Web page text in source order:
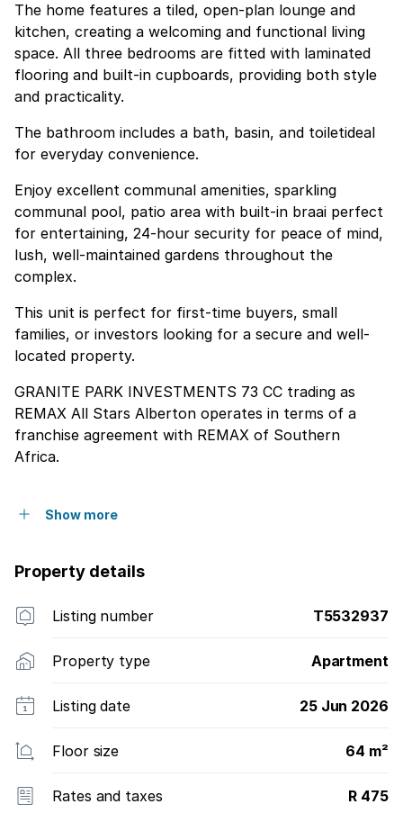
The home features a tiled, open-plan lounge and
kitchen, creating a welcoming and functional living
space. All three bedrooms are fitted with laminated
flooring and built-in cupboards, providing both style
and practicality.
The bathroom includes a bath, basin, and toiletideal
for everyday convenience.
Enjoy excellent communal amenities, sparkling
communal pool, patio area with built-in braai perfect
for entertaining, 24-hour security for peace of mind,
lush, well-maintained gardens throughout the
complex.
This unit is perfect for first-time buyers, small
families, or investors looking for a secure and well-
located property.
GRANITE PARK INVESTMENTS 73 CC trading as
REMAX All Stars Alberton operates in terms of a
franchise agreement with REMAX of Southern
Africa.
Show more
Property details
Listing number T5532937
Property type Apartment
Listing date 25 Jun 2026
Floor size 64 m²
Rates and taxes R 475